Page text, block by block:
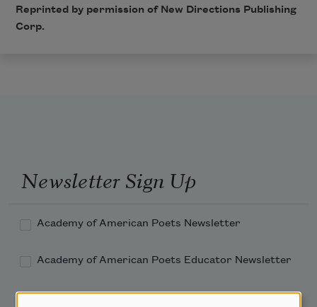
Reprinted by permission of New Directions Publishing
Corp.
Newsletter Sign Up
Academy of American Poets Newsletter
Academy of American Poets Educator Newsletter
Teach This Poem